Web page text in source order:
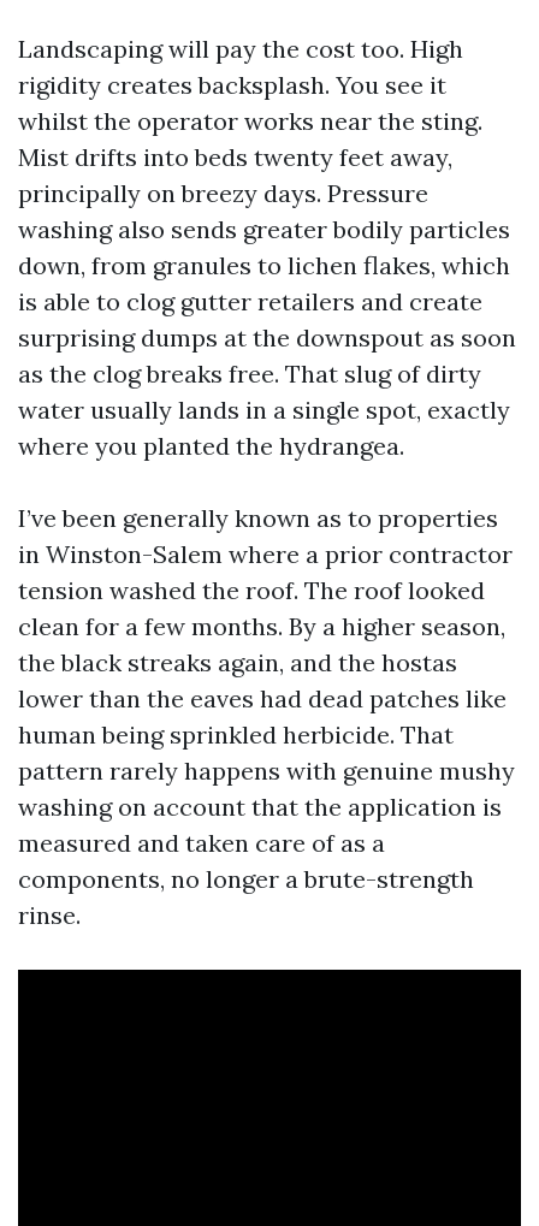
Landscaping will pay the cost too. High
rigidity creates backsplash. You see it
whilst the operator works near the sting.
Mist drifts into beds twenty feet away,
principally on breezy days. Pressure
washing also sends greater bodily particles
down, from granules to lichen flakes, which
is able to clog gutter retailers and create
surprising dumps at the downspout as soon
as the clog breaks free. That slug of dirty
water usually lands in a single spot, exactly
where you planted the hydrangea.
I’ve been generally known as to properties
in Winston-Salem where a prior contractor
tension washed the roof. The roof looked
clean for a few months. By a higher season,
the black streaks again, and the hostas
lower than the eaves had dead patches like
human being sprinkled herbicide. That
pattern rarely happens with genuine mushy
washing on account that the application is
measured and taken care of as a
components, no longer a brute-strength
rinse.